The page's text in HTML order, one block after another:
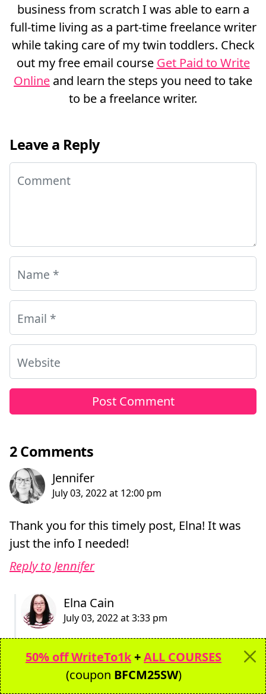
business from scratch I was able to earn a
full-time living as a part-time freelance writer
while taking care of my twin toddlers. Check
out my free email course Get Paid to Write
Online and learn the steps you need to take
to be a freelance writer.
Leave a Reply
Comment
Name *
Email *
Website
2 Comments
Thank you for this timely post, Elna! It was
just the info I needed!
Reply to Jennifer
Hi Jennifer,
You’re welcome! So glad this post will help
you find your title for your business!
50% off WriteTo1k+ALL COURSES
(coupon BFCM25SW)